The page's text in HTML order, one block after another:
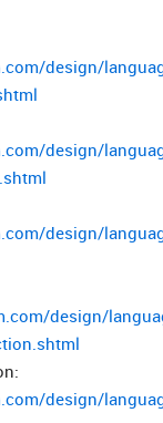
design/
design/
design/
design/
design/